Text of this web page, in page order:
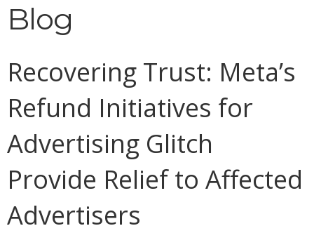
Blog
Recovering Trust: Meta’s
Refund Initiatives for
Advertising Glitch
Provide Relief to Affected
Advertisers